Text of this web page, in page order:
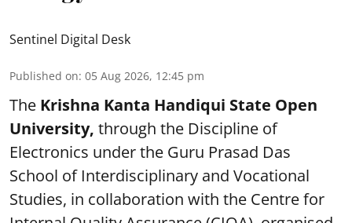
Sentinel Digital Desk
Published on: 05 Aug 2026, 12:45 pm
The Krishna Kanta Handiqui State Open
University, through the Discipline of
Electronics under the Guru Prasad Das
School of Interdisciplinary and Vocational
Studies, in collaboration with the Centre for